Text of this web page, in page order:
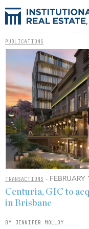
PUBLICATIONS
TRANSACTIONS - FEBRUARY
Centuria, GIC to
in Brisbane
BY JENNIFER MOLLOY